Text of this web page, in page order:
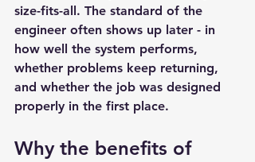
size-fits-all. The standard of the
engineer often shows up later - in
how well the system performs,
whether problems keep returning,
and whether the job was designed
properly in the first place.
Why the benefits of